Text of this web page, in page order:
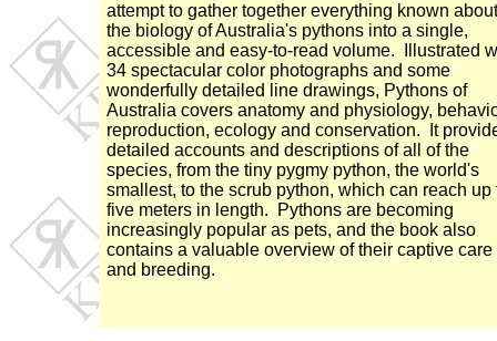
attempt to gather together everything known about
the biology of Australia's pythons into a single,
accessible and easy-to-read volume. Illustrated
34 spectacular color photographs and some
wonderfully detailed line drawings, Pythons of
Australia covers anatomy and physiology,
reproduction, ecology and conservation. It
detailed accounts and descriptions of all of the
species, from the tiny pygmy python, the world's
smallest, to the scrub python, which can reach up
five meters in length. Pythons are becoming
increasingly popular as pets, and the book also
contains a valuable overview of their captive care
and breeding.